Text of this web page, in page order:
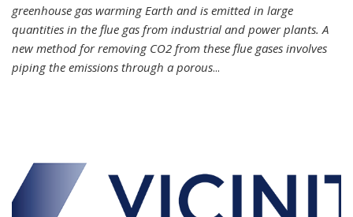
greenhouse gas warming Earth and is emitted in large
quantities in the flue gas from industrial and power plants. A
new method for removing CO2 from these flue gases involves
piping the emissions through a porous...